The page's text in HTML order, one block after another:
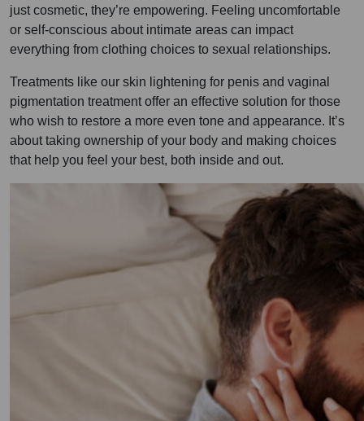
just cosmetic, they’re empowering. Feeling uncomfortable
or self-conscious about intimate areas can impact
everything from clothing choices to sexual relationships.
Treatments like our skin lightening for penis and vaginal
pigmentation treatment offer an effective solution for those
who wish to restore a more even tone and appearance. It’s
about taking ownership of your body and making choices
that help you feel your best, both inside and out.